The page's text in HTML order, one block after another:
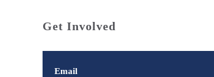
Get Involved
Email